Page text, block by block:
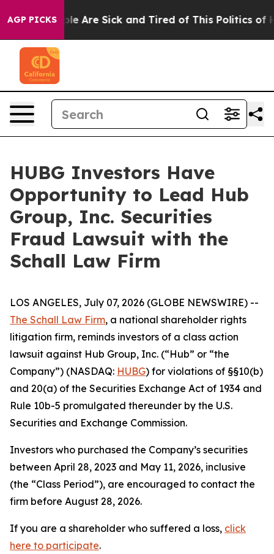
AGP PICKS
“People Are Sick and Tired of This Politics of
HUBG Investors Have
Opportunity to Lead Hub
Group, Inc. Securities
Fraud Lawsuit with the
Schall Law Firm
LOS ANGELES, July 07, 2026 (GLOBE NEWSWIRE) --
The Schall Law Firm, a national shareholder rights
litigation firm, reminds investors of a class action
lawsuit against Hub Group, Inc. (“Hub” or “the
Company”) (NASDAQ: HUBG) for violations of §§10(b)
and 20(a) of the Securities Exchange Act of 1934 and
Rule 10b-5 promulgated thereunder by the U.S.
Securities and Exchange Commission.
Investors who purchased the Company’s securities
between April 28, 2023 and May 11, 2026, inclusive
(the “Class Period”), are encouraged to contact the
firm before August 28, 2026.
If you are a shareholder who suffered a loss, click
here to participate.